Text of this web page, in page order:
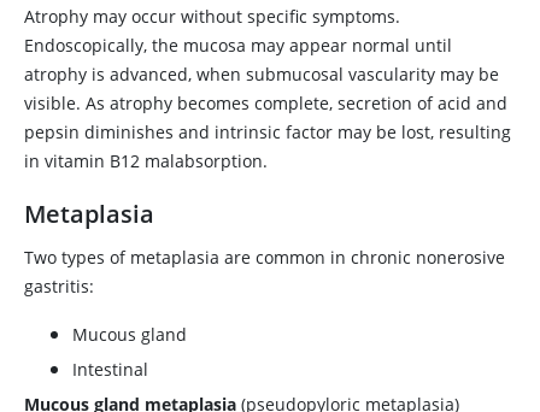
Atrophy may occur without specific symptoms.
Endoscopically, the mucosa may appear normal until
atrophy is advanced, when submucosal vascularity may be
visible. As atrophy becomes complete, secretion of acid and
pepsin diminishes and intrinsic factor may be lost, resulting
in vitamin B12 malabsorption.
Metaplasia
Two types of metaplasia are common in chronic nonerosive
gastritis:
Mucous gland
Intestinal
Mucous gland metaplasia (pseudopyloric metaplasia)